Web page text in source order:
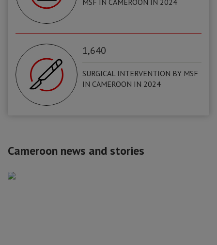
MSF IN CAMEROON IN 2024
1,640
SURGICAL INTERVENTION BY MSF
IN CAMEROON IN 2024
Cameroon news and stories